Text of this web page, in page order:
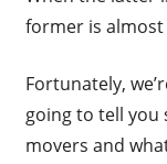
former is
Fortunately,
going to tell you
movers and